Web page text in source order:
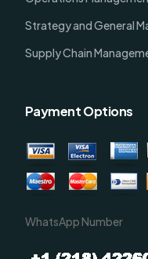
Strategy and General
Supply Chain
Payment Options
WhatsApp Number